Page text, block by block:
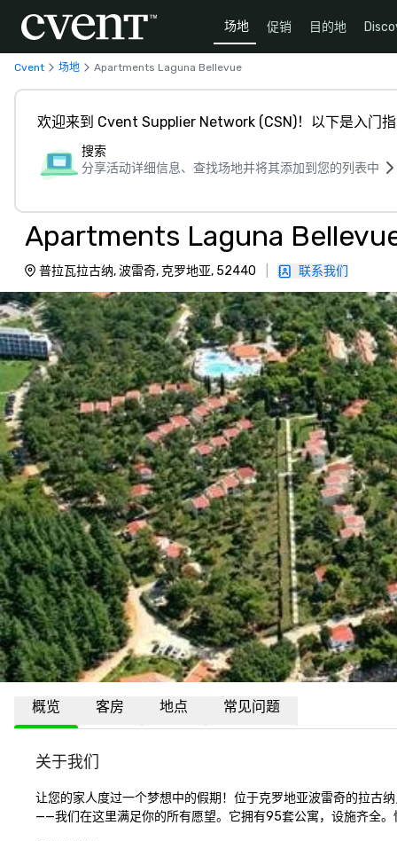
场地 促销 目的地
Cvent 场地 Apartments Laguna Bellevue
欢迎来到 Cvent Supplier Network (CSN)！以下是入门
搜索
分享活动详细信息、查找场地并将其添加到您的列表中
Apartments Laguna
普拉瓦拉古纳, 波雷奇, 克罗地亚, 52440 联系我们
概览 客房 地点 常见问题
关于我们
让您的家人度过一个梦想中的假期！位于克罗地亚波雷奇的拉古
——我们在这里满足你的所有愿望。它拥有95套公寓，设施齐全